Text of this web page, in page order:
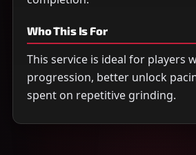
Who This Is For
This service is ideal for players
progression, better unlock
spent on repetitive grinding.